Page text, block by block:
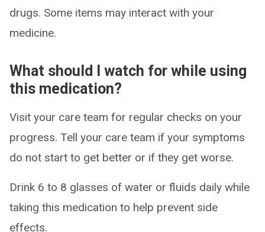
drugs. Some items may interact with your
medicine.
What should I watch for while using
this medication?
Visit your care team for regular checks on your
progress. Tell your care team if your symptoms
do not start to get better or if they get worse.
Drink 6 to 8 glasses of water or fluids daily while
taking this medication to help prevent side
effects.